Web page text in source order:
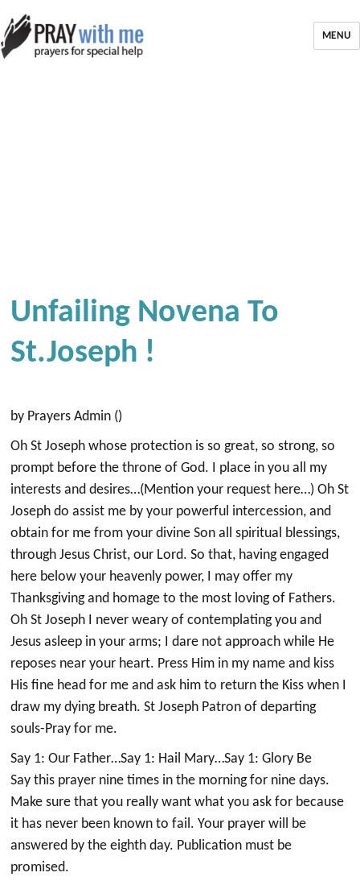
MENU
Unfailing Novena To
St.joseph !
by Prayers Admin ()
Oh St Joseph whose protection is so great, so strong, so
prompt before the throne of God. I place in you all my
interests and desires…(Mention your request here…) Oh St
Joseph do assist me by your powerful intercession, and
obtain for me from your divine Son all spiritual blessings,
through Jesus Christ, our Lord. So that, having engaged
here below your heavenly power, I may offer my
Thanksgiving and homage to the most loving of Fathers.
Oh St Joseph I never weary of contemplating you and
Jesus asleep in your arms; I dare not approach while He
reposes near your heart. Press Him in my name and kiss
His fine head for me and ask him to return the Kiss when I
draw my dying breath. St Joseph Patron of departing
souls-Pray for me.
Say 1: Our Father…Say 1: Hail Mary…Say 1: Glory Be
Say this prayer nine times in the morning for nine days.
Make sure that you really want what you ask for because
it has never been known to fail. Your prayer will be
answered by the eighth day. Publication must be
promised.